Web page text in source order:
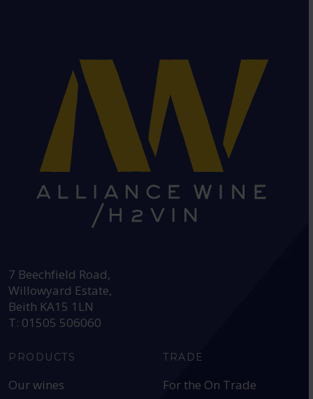
7 Beechfield Road,
Willowyard Estate,
Beith KA15 1LN
T: 01505 506060
PRODUCTS
Our wines
TRADE
For the On Trade